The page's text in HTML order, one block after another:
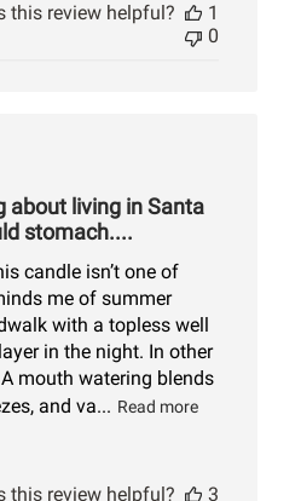
this review helpful?
1
0
about living in Santa
stomach....
candle isn’t one of
me of summer
with a topless well
in the night. In other
mouth watering blends
and va... Read more
this review helpful?
3